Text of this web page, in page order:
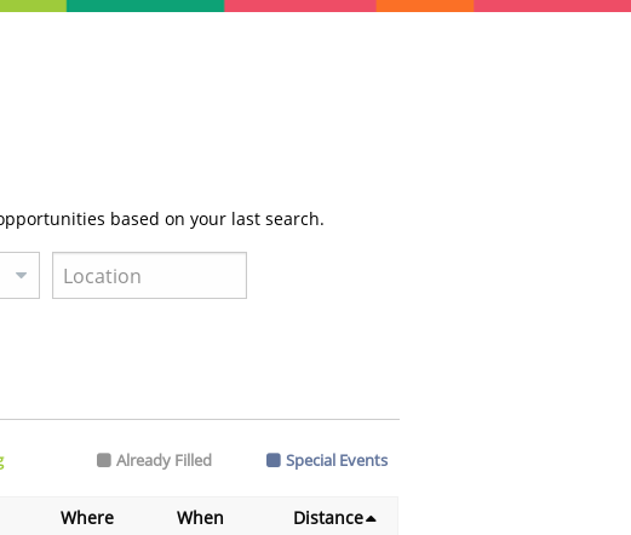
based on your last search.
Already Filled Special Events
Where When
Distance